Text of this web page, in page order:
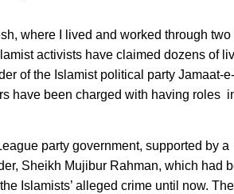
where I lived and worked through
activists have claimed dozens of
of the Islamist political party Jamaat-
have been charged with having roles
party government, supported by
Sheikh Mujibur Rahman, which had
Islamists’ alleged crime until now.